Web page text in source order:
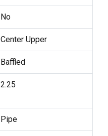
No
Center Upper
Baffled
2.25
Pipe